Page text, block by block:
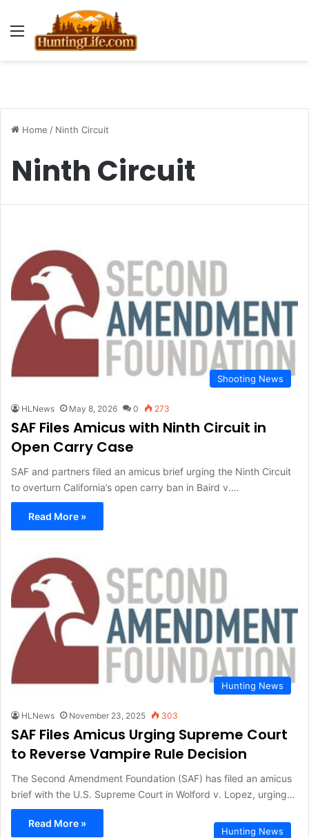
Menu
Home / Ninth Circuit
Ninth Circuit
Shooting News
HLNews May 8, 2026 0 273
SAF Files Amicus with Ninth Circuit in
Open Carry Case
SAF and partners filed an amicus brief urging the Ninth Circuit
to overturn California’s open carry ban in Baird v.…
Read More »
Hunting News
HLNews November 23, 2025 303
SAF Files Amicus Urging Supreme Court
to Reverse Vampire Rule Decision
The Second Amendment Foundation (SAF) has filed an amicus
brief with the U.S. Supreme Court in Wolford v. Lopez, urging…
Read More »
Hunting News